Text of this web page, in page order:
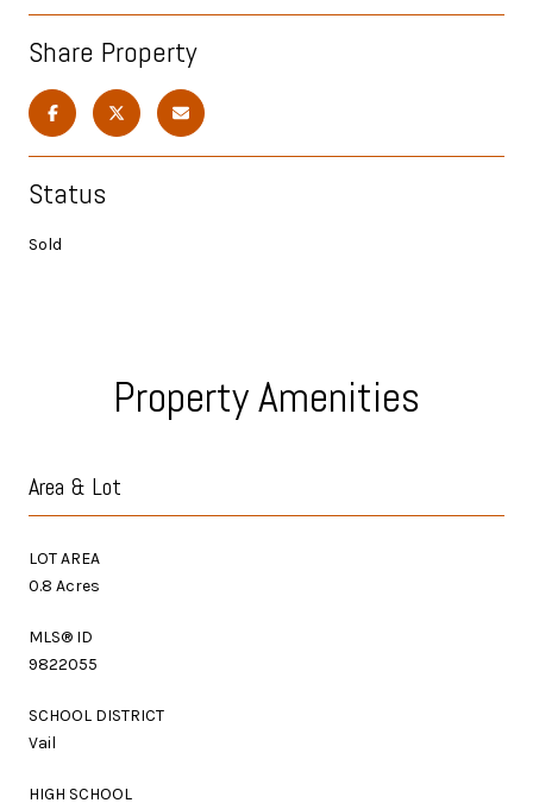
Share Property
Status
Sold
Property Amenities
Area & Lot
LOT AREA
0.8 Acres
MLS® ID
9822055
SCHOOL DISTRICT
Vail
HIGH SCHOOL